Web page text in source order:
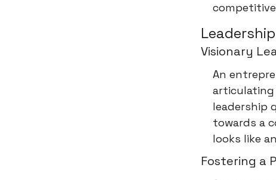
Visionary
An
articulating
leadership
towards a
looks like
Fostering a